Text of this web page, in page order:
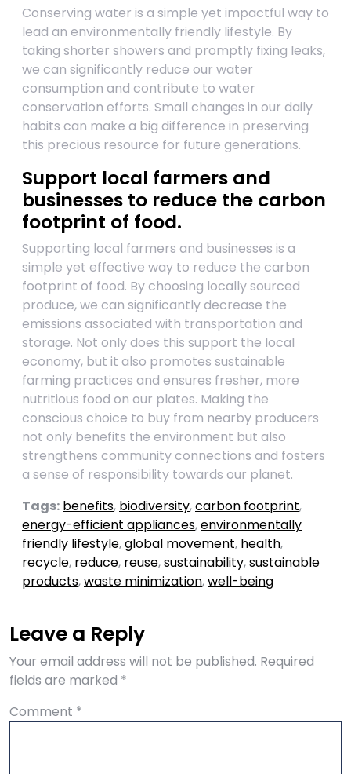
Conserving water is a simple yet impactful way to
lead an environmentally friendly lifestyle. By
taking shorter showers and promptly fixing leaks,
we can significantly reduce our water
consumption and contribute to water
conservation efforts. Small changes in our daily
habits can make a big difference in preserving
this precious resource for future generations.
Support local farmers and
businesses to reduce the carbon
footprint of food.
Supporting local farmers and businesses is a
simple yet effective way to reduce the carbon
footprint of food. By choosing locally sourced
produce, we can significantly decrease the
emissions associated with transportation and
storage. Not only does this support the local
economy, but it also promotes sustainable
farming practices and ensures fresher, more
nutritious food on our plates. Making the
conscious choice to buy from nearby producers
not only benefits the environment but also
strengthens community connections and fosters
a sense of responsibility towards our planet.
Tags: benefits, biodiversity,carbon footprint,
energy-efficient appliances,environmentally
friendly lifestyle,global movement, health,
recycle, reduce, reuse,sustainability,sustainable
products,waste minimization,well-being
Leave a Reply
Your email address will not be published. Required
fields are marked *
Comment *